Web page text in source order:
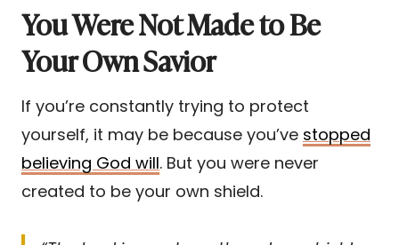
You Were Not Made to Be
Your Own Savior
If you’re constantly trying to protect
yourself, it may be because you’ve stopped
believing God will. But you were never
created to be your own shield.